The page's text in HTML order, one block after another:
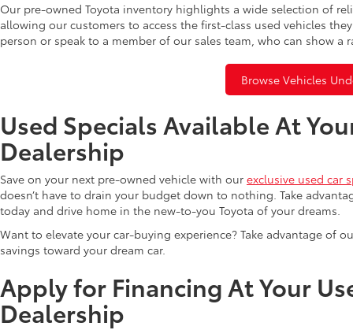
Our pre-owned Toyota inventory highlights a wide selection of
allowing our customers to access the first-class used vehicles
person or speak to a member of our sales team, who can show
Browse Vehicles
Used Specials Available At
Dealership
Save on your next pre-owned vehicle with our exclusive used car
doesn’t have to drain your budget down to nothing. Take
today and drive home in the new-to-you Toyota of your dreams.
Want to elevate your car-buying experience? Take advantage of
savings toward your dream car.
Apply for Financing At Your
Dealership